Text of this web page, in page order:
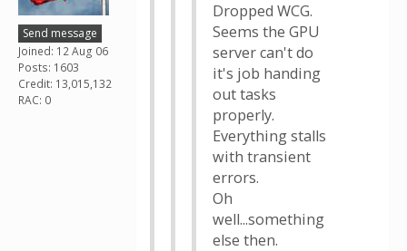
Send message
Joined: 12 Aug 06
Posts: 1603
Credit: 13,015,132
RAC: 0
Dropped WCG.
Seems the GPU
server can't do
it's job handing
out tasks
properly.
Everything stalls
with transient
errors.
Oh
well...something
else then.